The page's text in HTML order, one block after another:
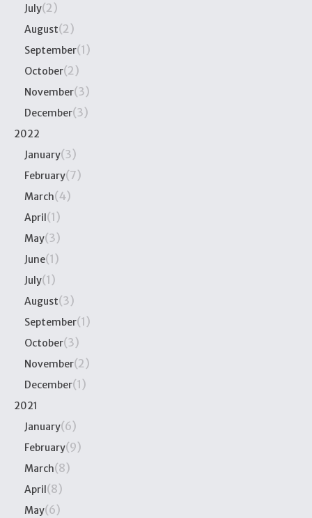
July(2)
August(2)
September(1)
October(2)
November(3)
December(3)
2022
January(3)
February(7)
March(4)
April(1)
May(3)
June(1)
July(1)
August(3)
September(1)
October(3)
November(2)
December(1)
2021
January(6)
February(9)
March(8)
April(8)
May(6)